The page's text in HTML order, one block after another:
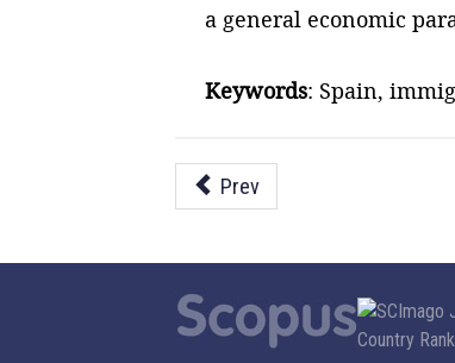
a general economic
Keywords: Spain,
Prev